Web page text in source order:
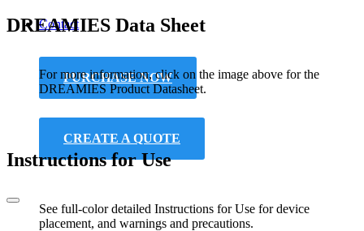
Contact
PURCHASE NOW
CREATE A QUOTE
DREAMIES Data Sheet
For more information, click on the image above for the
DREAMIES Product Datasheet.
Instructions for Use
See full-color detailed Instructions for Use for device
placement, and warnings and precautions.